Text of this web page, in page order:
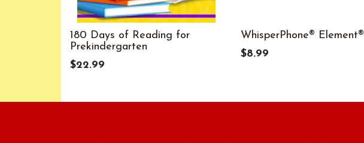
180 Days of Reading for
Prekindergarten
$22.99
WhisperPhone® Element®
$8.99